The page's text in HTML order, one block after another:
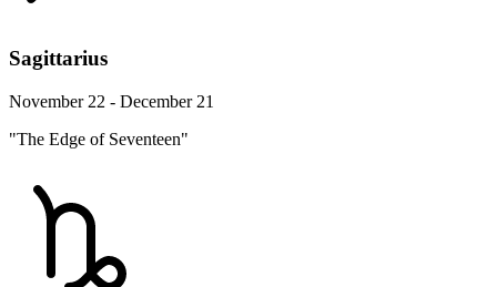
Sagittarius
November 22 - December 21
"The Edge of Seventeen"